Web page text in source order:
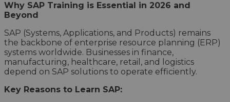
Why SAP Training is Essential in 2026 and
Beyond
SAP (Systems, Applications, and Products) remains
the backbone of enterprise resource planning (ERP)
systems worldwide. Businesses in finance,
manufacturing, healthcare, retail, and logistics
depend on SAP solutions to operate efficiently.
Key Reasons to Learn SAP: